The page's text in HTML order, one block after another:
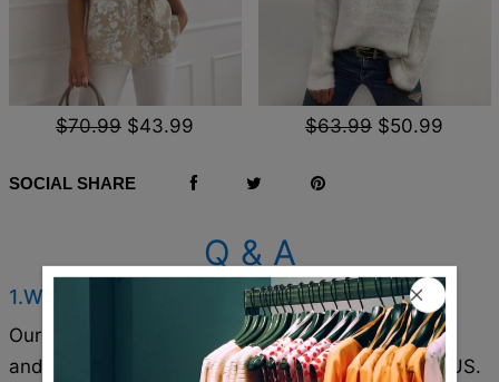
$70.99 $43.99 $63.99 $50.99
SOCIAL SHARE
Q & A
1.Where are these made and shipped from?
Our products are all made in South Carolina, USA,
and we have warehouses in the U.S./CAN/U.K./AUS.